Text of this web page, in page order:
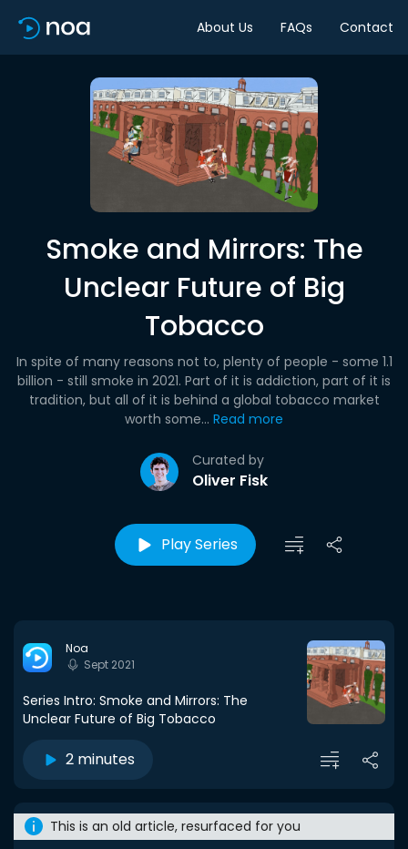
About Us FAQs Contact
Smoke and Mirrors: The
Unclear Future of Big
Tobacco
Curated by
Oliver Fisk
In spite of many reasons not to, plenty of people - some 1.1
billion - still smoke in 2021. Part of it is addiction, part of it is
tradition, but all of it is behind a global tobacco market
worth some... Read more
Play Series
Noa
Sept 2021
Series Intro: Smoke and Mirrors: The
Unclear Future of Big Tobacco
2 minutes
This is an old article, resurfaced for you